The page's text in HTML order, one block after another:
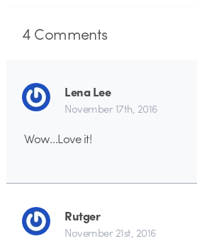
4Comments
Lena Lee
November 17th, 2016
Wow…Love it!
Rutger
November 21st, 2016